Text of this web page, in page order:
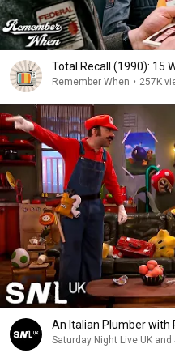
Total Recall (1990): 15
Remember When • 257K
An Italian Plumber with
Saturday Night Live UK and